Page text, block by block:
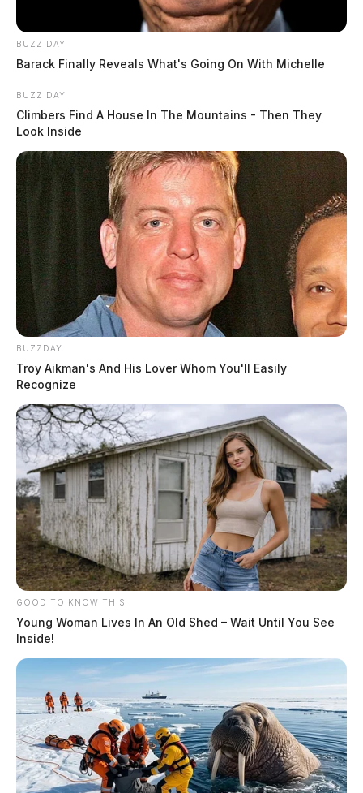
BUZZ DAY
Barack Finally Reveals What's Going On With Michelle
BUZZ DAY
Climbers Find A House In The Mountains - Then They
Look Inside
BUZZDAY
Troy Aikman's And His Lover Whom You'll Easily
Recognize
GOOD TO KNOW THIS
Young Woman Lives In An Old Shed – Wait Until You See
Inside!